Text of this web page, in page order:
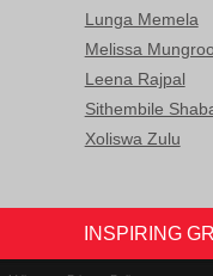
Lunga Memela
Melissa Mungroo
Leena Rajpal
Sithembile
Xoliswa Zulu
INSPIRING